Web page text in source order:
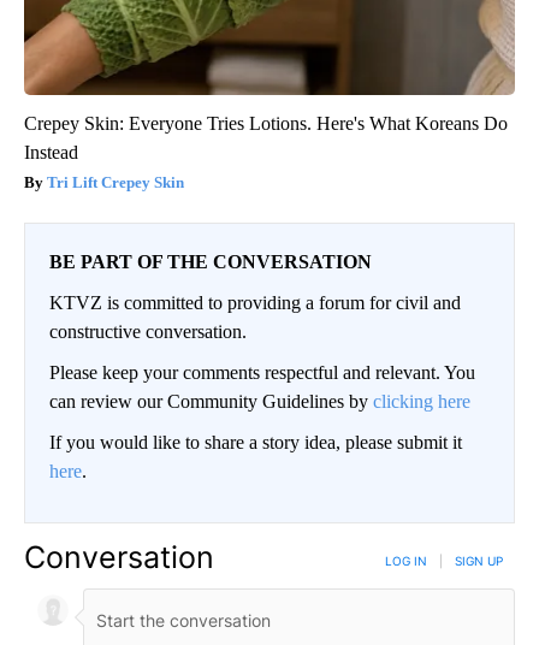
Crepey Skin: Everyone Tries Lotions. Here's What Koreans Do
Instead
Tri Lift Crepey Skin
BE PART OF THE CONVERSATION
KTVZ is committed to providing a forum for civil and
constructive conversation.
Please keep your comments respectful and relevant. You
can review our Community Guidelines by clicking here
If you would like to share a story idea, please submit it
here.
Conversation LOG IN SIGN UP